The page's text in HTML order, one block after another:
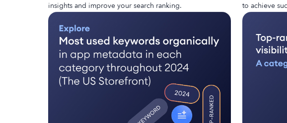
insights and improve your search ranking.
to achieve